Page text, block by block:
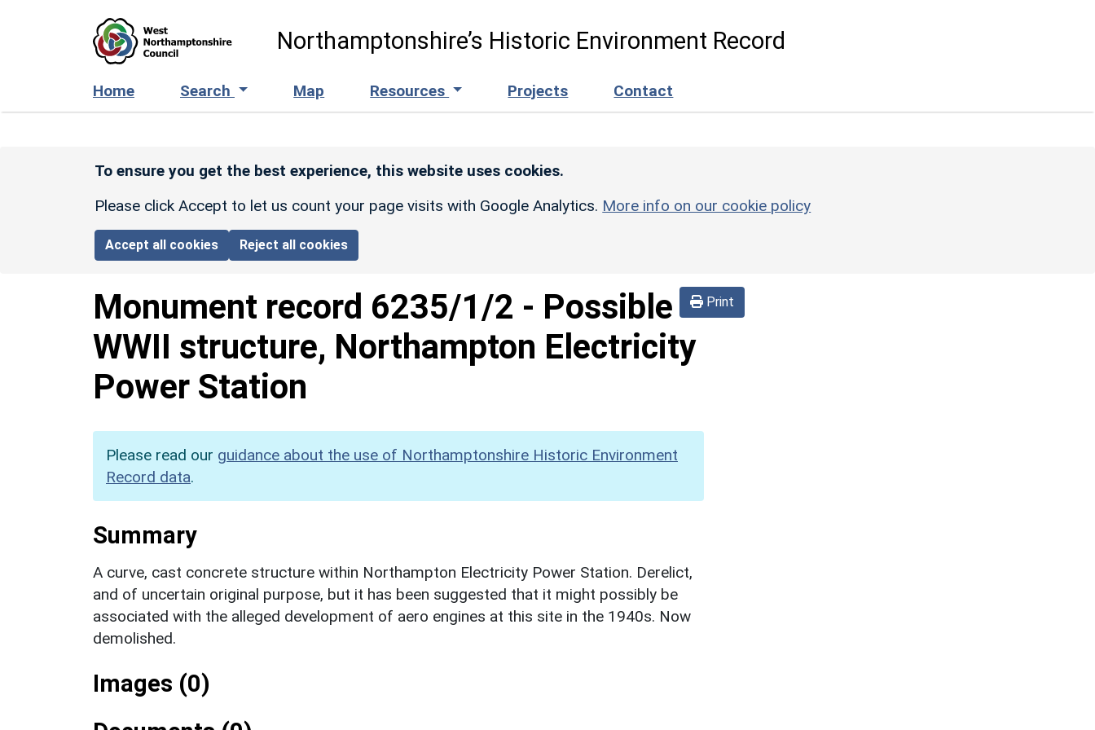
Northamptonshire’s Historic Environment Record
Home Search Map Resources Projects Contact
To ensure you get the best experience, this website uses cookies.
Please click Accept to let us count your page visits with Google Analytics. More info on our cookie policy
Accept all cookies Reject all cookies
Print
Monument record 6235/1/2 - Possible
WWII structure, Northampton Electricity
Power Station
Please read our guidance about the use of Northamptonshire Historic Environment
Record data.
Summary
A curve, cast concrete structure within Northampton Electricity Power Station. Derelict,
and of uncertain original purpose, but it has been suggested that it might possibly be
associated with the alleged development of aero engines at this site in the 1940s. Now
demolished.
Images (0)